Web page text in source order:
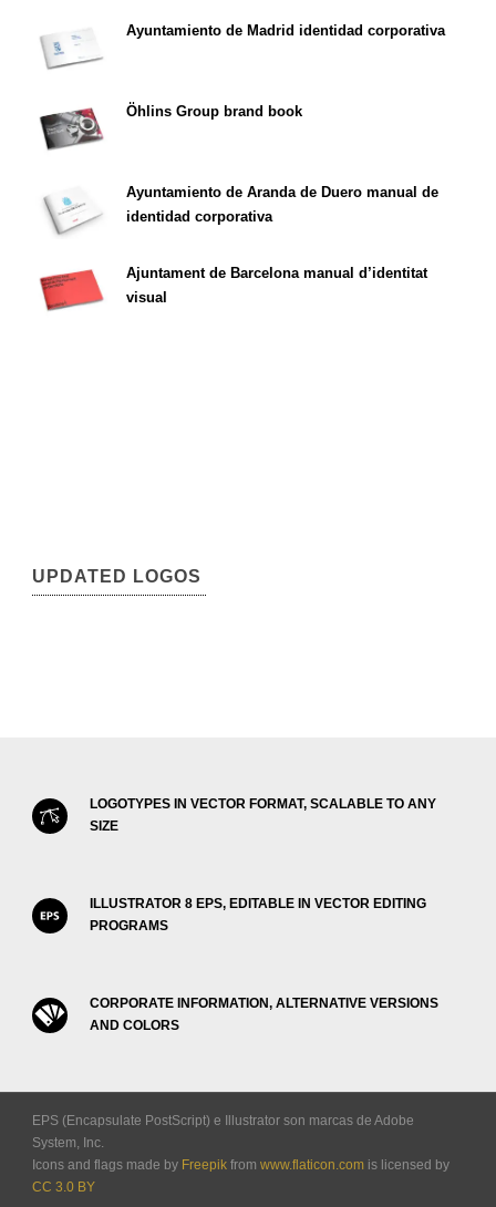
Ayuntamiento de Madrid identidad corporativa
Öhlins Group brand book
Ayuntamiento de Aranda de Duero manual de
identidad corporativa
Ajuntament de Barcelona manual d’identitat
visual
UPDATED LOGOS
LOGOTYPES IN VECTOR FORMAT, SCALABLE TO ANY
SIZE
ILLUSTRATOR 8 EPS, EDITABLE IN VECTOR EDITING
PROGRAMS
CORPORATE INFORMATION, ALTERNATIVE VERSIONS
AND COLORS
EPS (Encapsulate PostScript) e Illustrator son marcas de Adobe
System, Inc.
Icons and flags made by Freepik from www.flaticon.com is licensed by
CC 3.0 BY